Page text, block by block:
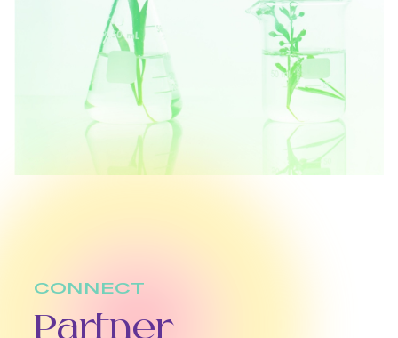
CONNECT
Partner